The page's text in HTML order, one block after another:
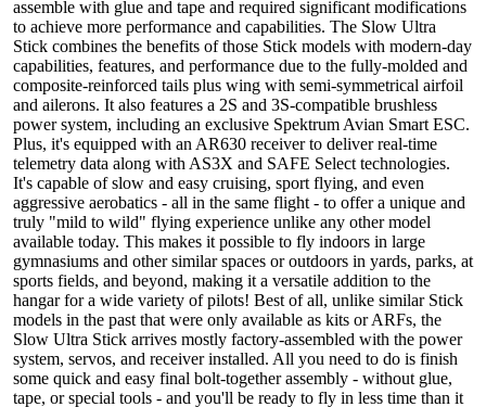
assemble with glue and tape and required significant modifications
to achieve more performance and capabilities. The Slow Ultra
Stick combines the benefits of those Stick models with modern-day
capabilities, features, and performance due to the fully-molded and
composite-reinforced tails plus wing with semi-symmetrical airfoil
and ailerons. It also features a 2S and 3S-compatible brushless
power system, including an exclusive Spektrum Avian Smart ESC.
Plus, it's equipped with an AR630 receiver to deliver real-time
telemetry data along with AS3X and SAFE Select technologies.
It's capable of slow and easy cruising, sport flying, and even
aggressive aerobatics - all in the same flight - to offer a unique and
truly "mild to wild" flying experience unlike any other model
available today. This makes it possible to fly indoors in large
gymnasiums and other similar spaces or outdoors in yards, parks, at
sports fields, and beyond, making it a versatile addition to the
hangar for a wide variety of pilots! Best of all, unlike similar Stick
models in the past that were only available as kits or ARFs, the
Slow Ultra Stick arrives mostly factory-assembled with the power
system, servos, and receiver installed. All you need to do is finish
some quick and easy final bolt-together assembly - without glue,
tape, or special tools - and you'll be ready to fly in less time than it